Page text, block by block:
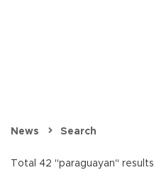
News Search
Total 42 "paraguayan" results